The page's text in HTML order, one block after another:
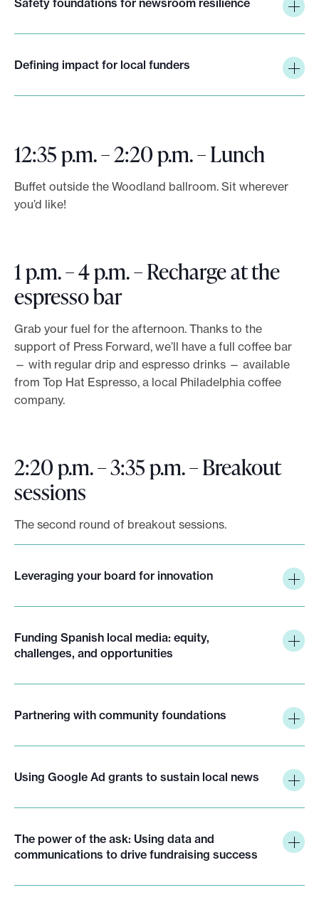
Defining impact for local funders
12:35 p.m. – 2:20 p.m. – Lunch
Buffet outside the Woodland ballroom. Sit wherever
you’d like!
1 p.m. – 4 p.m. – Recharge at the
espresso bar
Grab your fuel for the afternoon. Thanks to the
support of Press Forward, we’ll have a full coffee bar
— with regular drip and espresso drinks — available
from Top Hat Espresso, a local Philadelphia coffee
company.
2:20 p.m. – 3:35 p.m. – Breakout
sessions
The second round of breakout sessions.
Leveraging your board for innovation
Funding Spanish local media: equity,
challenges, and opportunities
Partnering with community foundations
Using Google Ad grants to sustain local news
The power of the ask: Using data and
communications to drive fundraising success